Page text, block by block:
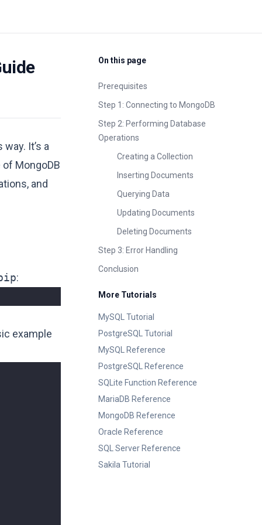
It’s a
MongoDB
and
:
example
On this page
Prerequisites
Step 1: Connecting to MongoDB
Step 2: Performing Database
Operations
Creating a Collection
Inserting Documents
Querying Data
Updating Documents
Deleting Documents
Step 3: Error Handling
Conclusion
More Tutorials
MySQL Tutorial
PostgreSQL Tutorial
MySQL Reference
PostgreSQL Reference
SQLite Function Reference
MariaDB Reference
MongoDB Reference
Oracle Reference
SQL Server Reference
Sakila Tutorial